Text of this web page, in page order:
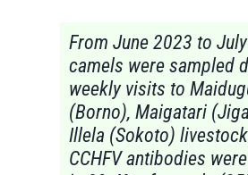
From June 2023 to
camels were sampled
weekly visits to
(Borno), Maigatari
Illela (Sokoto)
CCHFV antibodies